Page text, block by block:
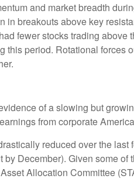
and market breadth
in breakouts above key
fewer stocks trading
this period. Rotational
of a slowing but
from corporate
reduced over the
December). Given some
Allocation Committee